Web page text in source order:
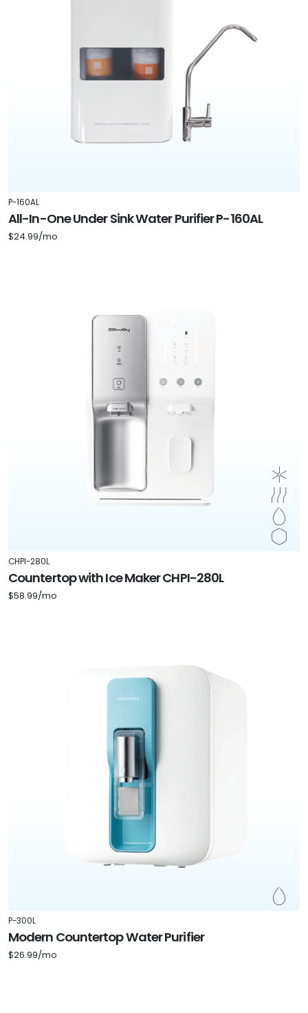
P-160AL
All-In-One Under Sink Water Purifier P-160AL
$24.99/mo
CHPI-280L
Countertop with Ice Maker CHPI-280L
$58.99/mo
P-300L
Modern Countertop Water Purifier
$26.99/mo